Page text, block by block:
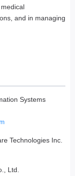
and in managing
Systems
Technologies Inc.
Ltd.